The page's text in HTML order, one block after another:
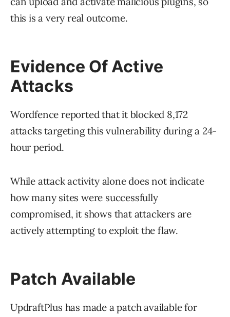
this is a very real outcome.
Evidence Of Active
Attacks
Wordfence reported that it blocked 8,172
attacks targeting this vulnerability during a 24-
hour period.
While attack activity alone does not indicate
how many sites were successfully
compromised, it shows that attackers are
actively attempting to exploit the flaw.
Patch Available
UpdraftPlus has made a patch available for